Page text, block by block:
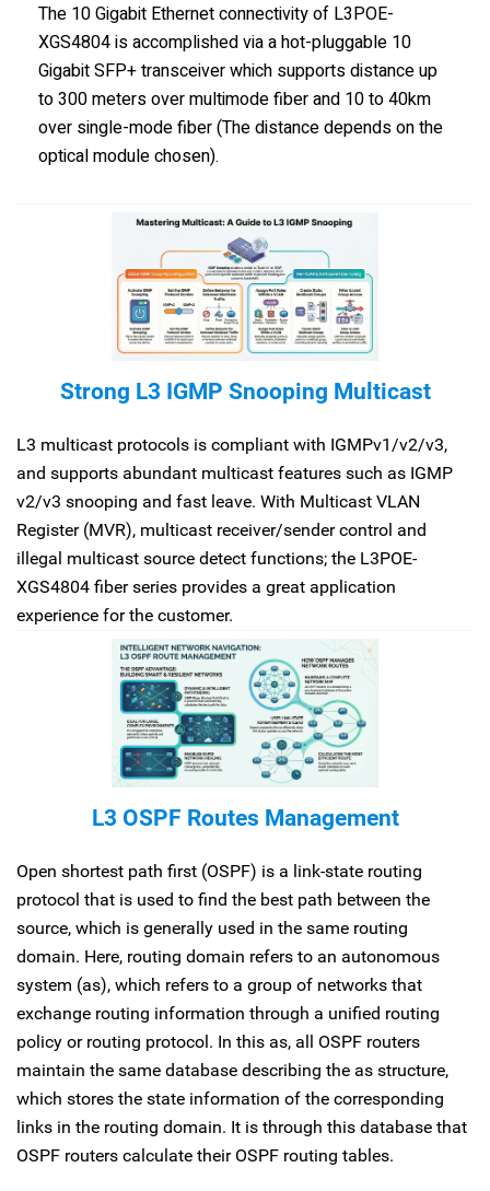
The 10 Gigabit Ethernet connectivity of L3POE-
XGS4804 is accomplished via a hot-pluggable 10
Gigabit SFP+ transceiver which supports distance up
to 300 meters over multimode fiber and 10 to 40km
over single-mode fiber (The distance depends on the
optical module chosen).
Strong L3 IGMP Snooping Multicast
L3 multicast protocols is compliant with IGMPv1/v2/v3,
and supports abundant multicast features such as IGMP
v2/v3 snooping and fast leave. With Multicast VLAN
Register (MVR), multicast receiver/sender control and
illegal multicast source detect functions; the L3POE-
XGS4804 fiber series provides a great application
experience for the customer.
L3 OSPF Routes Management
Open shortest path first (OSPF) is a link-state routing
protocol that is used to find the best path between the
source, which is generally used in the same routing
domain. Here, routing domain refers to an autonomous
system (as), which refers to a group of networks that
exchange routing information through a unified routing
policy or routing protocol. In this as, all OSPF routers
maintain the same database describing the as structure,
which stores the state information of the corresponding
links in the routing domain. It is through this database that
OSPF routers calculate their OSPF routing tables.